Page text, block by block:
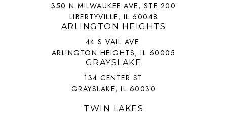
350 N MILWAUKEE AVE, STE 200
LIBERTYVILLE, IL 60048
ARLINGTON HEIGHTS
44 S VAIL AVE
ARLINGTON HEIGHTS, IL 60005
GRAYSLAKE
134 CENTER ST
GRAYSLAKE, IL 60030
TWIN LAKES